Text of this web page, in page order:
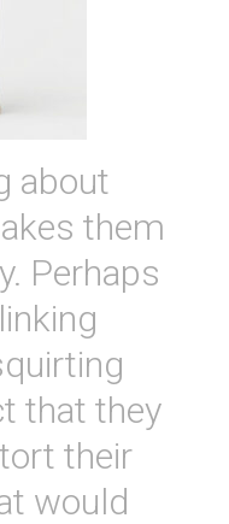
about
them
Perhaps
that they
their
would